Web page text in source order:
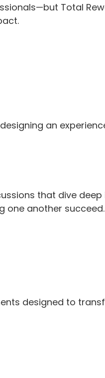
Total
an
that dive
one another succeed.
designed to